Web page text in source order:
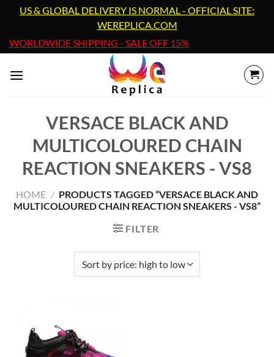
content
US & GLOBAL DELIVERY IS NORMAL - OFFICIAL SITE:
WEREPLICA.COM
WORLDWIDE SHIPPING - SALE OFF 15%
VERSACE BLACK AND
MULTICOLOURED CHAIN
REACTION SNEAKERS - VS8
HOME / PRODUCTS TAGGED “VERSACE BLACK AND
MULTICOLOURED CHAIN REACTION SNEAKERS - VS8”
FILTER